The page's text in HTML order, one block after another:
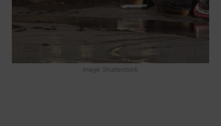
Image: Shutterstock